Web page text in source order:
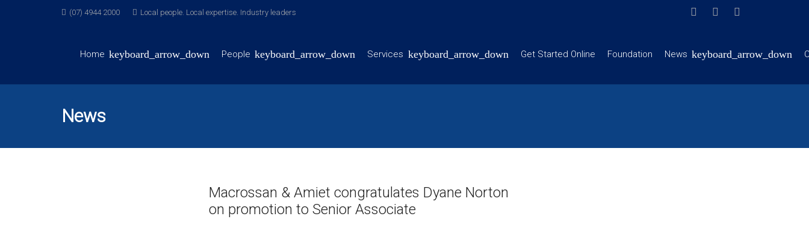
(07) 4944 2000 Local people. Local expertise. Industry leaders
Home People Services Get Started Online Foundation News
News
Macrossan & Amiet congratulates Dyane Norton
on promotion to Senior Associate